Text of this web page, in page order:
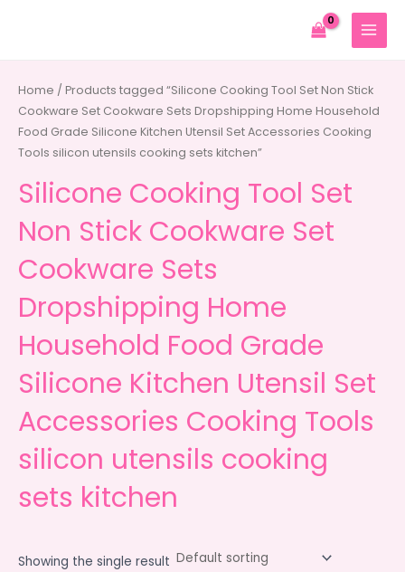
MAIN
Home / Products tagged “Silicone Cooking Tool Set Non Stick
Cookware Set Cookware Sets Dropshipping Home Household
Food Grade Silicone Kitchen Utensil Set Accessories Cooking
Tools silicon utensils cooking sets kitchen”
Silicone Cooking Tool Set
Non Stick Cookware Set
Cookware Sets
Dropshipping Home
Household Food Grade
Silicone Kitchen Utensil Set
Accessories Cooking Tools
silicon utensils cooking
sets kitchen
Showing the single result